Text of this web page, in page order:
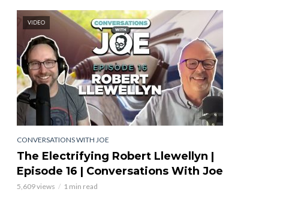
VIDEO
CONVERSATIONS WITH JOE
The Electrifying Robert Llewellyn |
Episode 16 | Conversations With Joe
5,609 views 1 min read